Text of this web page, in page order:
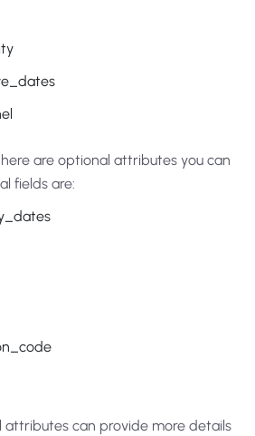
are optional attributes you can
fields are:
attributes can provide more details